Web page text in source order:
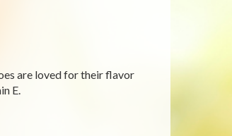
are loved for their flavor
E.